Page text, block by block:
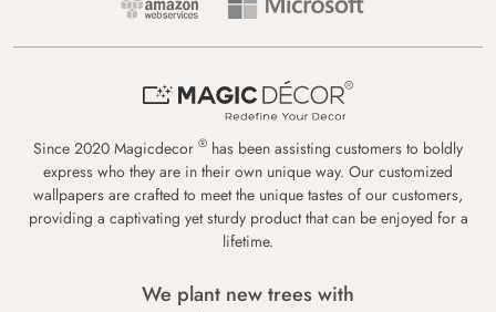
Since 2020 Magicdecor ® has been assisting customers to boldly
express who they are in their own unique way. Our customized
wallpapers are crafted to meet the unique tastes of our customers,
providing a captivating yet sturdy product that can be enjoyed for a
lifetime.
We plant new trees with